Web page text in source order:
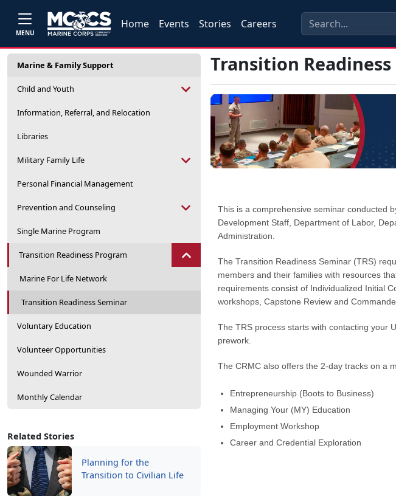
MENU
Home Events Stories Careers
Marine & Family Support
Child and Youth
Information, Referral, and Relocation
Libraries
Military Family Life
Personal Financial Management
Prevention and Counseling
Single Marine Program
Transition Readiness Program
Marine For Life Network
Transition Readiness Seminar
Voluntary Education
Volunteer Opportunities
Wounded Warrior
Monthly Calendar
Related Stories
Planning for the
Transition to Civilian Life
Transition
This is a comprehensive seminar conducted
Development Staff, Department of Labor,
Administration.
The Transition Readiness Seminar (TRS)
members and their families with resources
requirements consist of Individualized Initial
workshops, Capstone Review and
The TRS process starts with contacting your
prework.
The CRMC also offers the 2-day tracks on a
Entrepreneurship (Boots to Business)
Managing Your (MY) Education
Employment Workshop
Career and Credential Exploration